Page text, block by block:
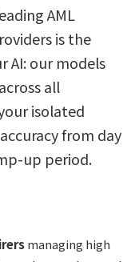
AML
is the
AI: our models
all
isolated
from day
up period.
managing high